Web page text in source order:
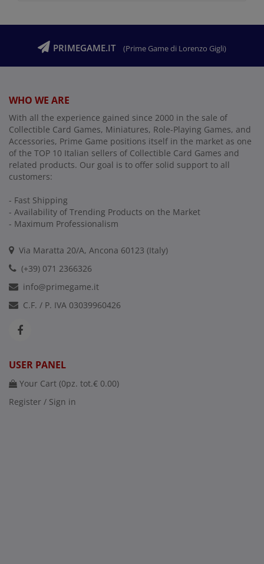
PRIMEGAME.IT (Prime Game di Lorenzo Gigli)
WHO WE ARE
With all the experience gained since 2000 in the sale of
Collectible Card Games, Miniatures, Role-Playing Games, and
Accessories, Prime Game positions itself in the market as one
of the TOP 10 Italian sellers of Collectible Card Games and
related products. Our goal is to offer solid support to all
customers:
- Fast Shipping
- Availability of Trending Products on the Market
- Maximum Professionalism
Via Maratta 20/A, Ancona 60123 (Italy)
(+39) 071 2366326
info@primegame.it
C.F. / P. IVA 03039960426
USER PANEL
Your Cart (0pz. tot.€ 0.00)
Register / Sign in